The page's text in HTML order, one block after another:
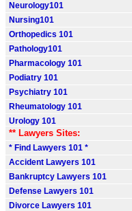
Neurology101
Nursing101
Orthopedics 101
Pathology101
Pharmacology 101
Podiatry 101
Psychiatry 101
Rheumatology 101
Urology 101
** Lawyers Sites:
* Find Lawyers 101 *
Accident Lawyers 101
Bankruptcy Lawyers 101
Defense Lawyers 101
Divorce Lawyers 101